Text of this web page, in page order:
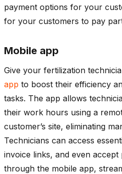
payment options for your
for your customers to pay
Mobile app
Give your fertilization
app to boost their efficiency
tasks. The app allows
their work hours using a
customer’s site, eliminating
Technicians can access
invoice links, and even accept
through the mobile app,